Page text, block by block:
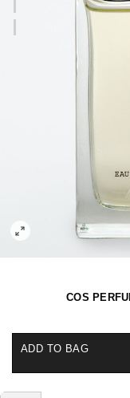
COS
ADD TO BAG